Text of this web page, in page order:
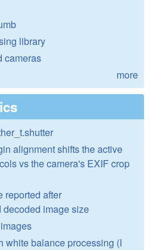
library
cameras
more
alignment shifts the active
vs the camera's EXIF crop
reported after
image size
white balance processing (I